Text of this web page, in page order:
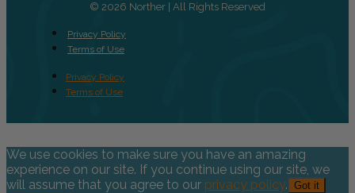
© 2026 Norther | All Rights Reserved
Privacy Policy
Terms of Use
Privacy Policy
Terms of Use
We use cookies to make sure you have an amazing
experience on our site. If you continue using our site, we
will assume that you agree to our privacy policy. Got it